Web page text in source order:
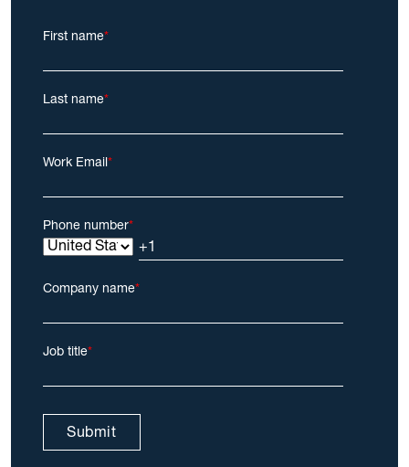
First name*
Last name*
Work Email *
Phone number*
Company name*
Job title*